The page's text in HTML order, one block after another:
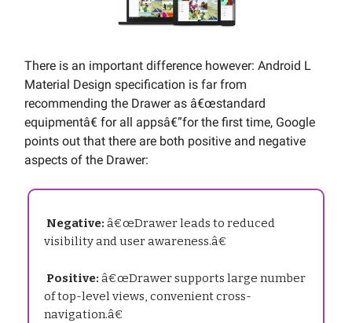
There is an important difference however: Android L
Material Design specification is far from
recommending the Drawer as â€œstandard
equipmentâ€ for all appsâ€”for the first time, Google
points out that there are both positive and negative
aspects of the Drawer:
Negative: â€œDrawer leads to reduced
visibility and user awareness.â€
Positive: â€œDrawer supports large number
of top-level views, convenient cross-
navigation.â€